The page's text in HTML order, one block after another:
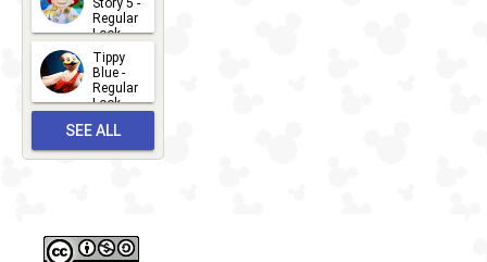
Story 5 -
Regular
Look -
2026
2026-06-
27
Tippy
Blue -
Regular
Look -
2026-05-
27
SEE ALL